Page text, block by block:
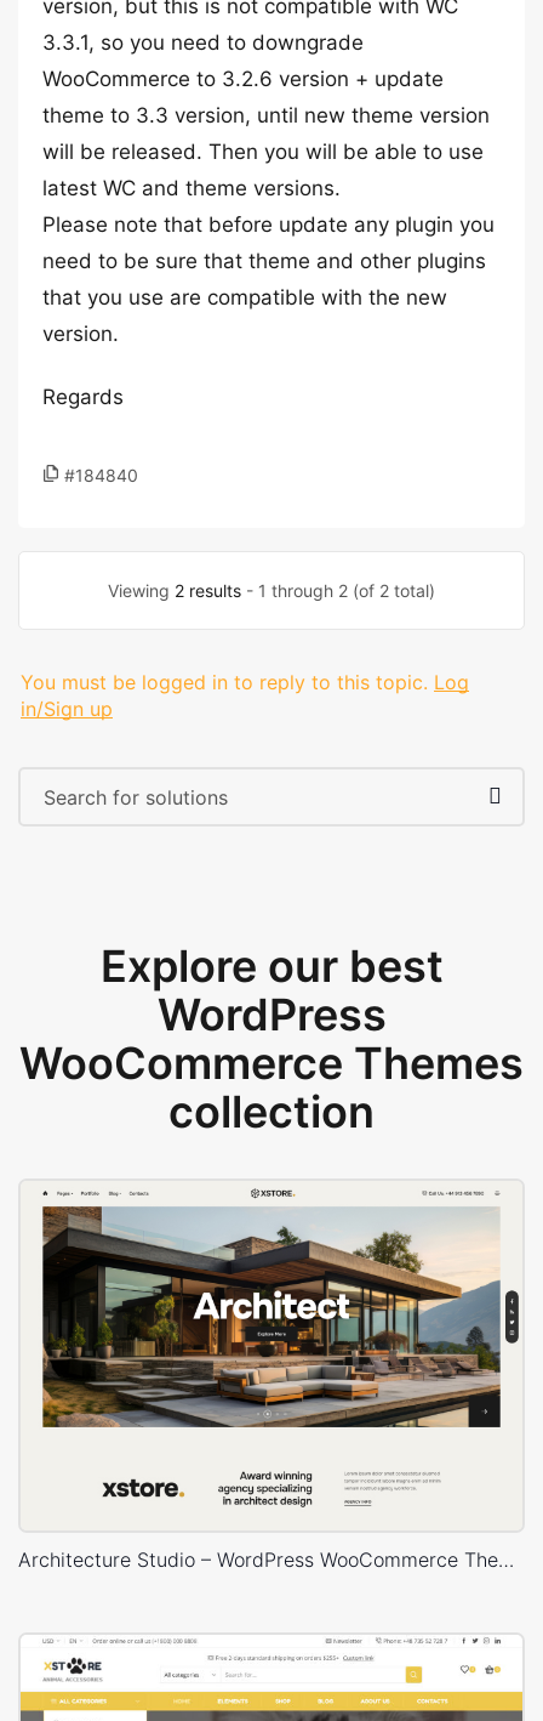
version, but this is not compatible with WC
3.3.1, so you need to downgrade
WooCommerce to 3.2.6 version + update
theme to 3.3 version, until new theme version
will be released. Then you will be able to use
latest WC and theme versions.
Please note that before update any plugin you
need to be sure that theme and other plugins
that you use are compatible with the new
version.
Regards
#184840
Viewing 2 results - 1 through 2 (of 2 total)
You must be logged in to reply to this topic. Log
in/Sign up
Explore our best
WordPress
WooCommerce Themes
collection
Architecture Studio – WordPress WooCommerce Theme